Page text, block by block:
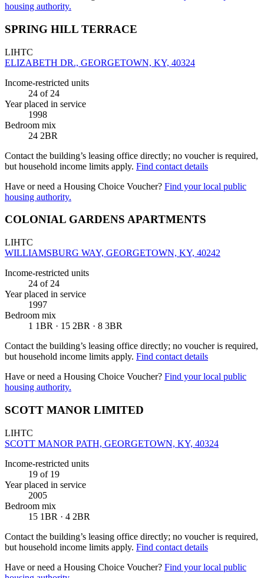
housing authority.
SPRING HILL TERRACE
LIHTC
ELIZABETH DR., GEORGETOWN, KY, 40324
Income-restricted units
24 of 24
Year placed in service
1998
Bedroom mix
24 2BR
Contact the building’s leasing office directly; no voucher is required,
but household income limits apply. Find contact details
Have or need a Housing Choice Voucher? Find your local public
housing authority.
COLONIAL GARDENS APARTMENTS
LIHTC
WILLIAMSBURG WAY, GEORGETOWN, KY, 40242
Income-restricted units
24 of 24
Year placed in service
1997
Bedroom mix
1 1BR · 15 2BR · 8 3BR
Contact the building’s leasing office directly; no voucher is required,
but household income limits apply. Find contact details
Have or need a Housing Choice Voucher? Find your local public
housing authority.
SCOTT MANOR LIMITED
LIHTC
SCOTT MANOR PATH, GEORGETOWN, KY, 40324
Income-restricted units
19 of 19
Year placed in service
2005
Bedroom mix
15 1BR · 4 2BR
Contact the building’s leasing office directly; no voucher is required,
but household income limits apply. Find contact details
Have or need a Housing Choice Voucher? Find your local public